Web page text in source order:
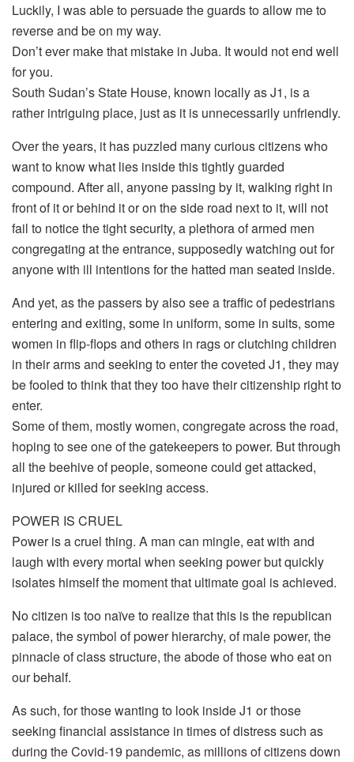
Luckily, I was able to persuade the guards to allow me to
reverse and be on my way.
Don’t ever make that mistake in Juba. It would not end well
for you.
South Sudan’s State House, known locally as J1, is a
rather intriguing place, just as it is unnecessarily unfriendly.
Over the years, it has puzzled many curious citizens who
want to know what lies inside this tightly guarded
compound. After all, anyone passing by it, walking right in
front of it or behind it or on the side road next to it, will not
fail to notice the tight security, a plethora of armed men
congregating at the entrance, supposedly watching out for
anyone with ill intentions for the hatted man seated inside.
And yet, as the passers by also see a traffic of pedestrians
entering and exiting, some in uniform, some in suits, some
women in flip-flops and others in rags or clutching children
in their arms and seeking to enter the coveted J1, they may
be fooled to think that they too have their citizenship right to
enter.
Some of them, mostly women, congregate across the road,
hoping to see one of the gatekeepers to power. But through
all the beehive of people, someone could get attacked,
injured or killed for seeking access.
POWER IS CRUEL
Power is a cruel thing. A man can mingle, eat with and
laugh with every mortal when seeking power but quickly
isolates himself the moment that ultimate goal is achieved.
No citizen is too naïve to realize that this is the republican
palace, the symbol of power hierarchy, of male power, the
pinnacle of class structure, the abode of those who eat on
our behalf.
As such, for those wanting to look inside J1 or those
seeking financial assistance in times of distress such as
during the Covid-19 pandemic, as millions of citizens down